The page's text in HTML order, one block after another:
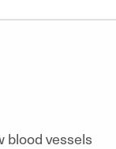
blood vessels